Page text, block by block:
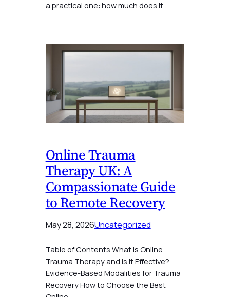
a practical one: how much does it…
Online Trauma
Therapy UK: A
Compassionate Guide
to Remote Recovery
May 28, 2026Uncategorized
Table of Contents What is Online
Trauma Therapy and Is It Effective?
Evidence-Based Modalities for Trauma
Recovery How to Choose the Best